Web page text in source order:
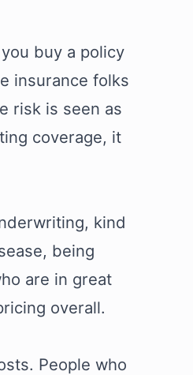
buy a policy
insurance folks
risk is seen as
coverage, it
kind
being
are in great
overall.
People who